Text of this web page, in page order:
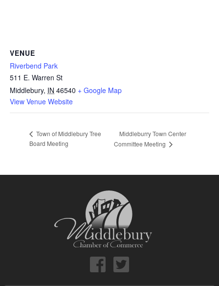
VENUE
Riverbend Park
511 E. Warren St
Middlebury, IN 46540 + Google Map
View Venue Website
Town of Middlebury Tree
Board Meeting
Middleburry Town Center
Committee Meeting